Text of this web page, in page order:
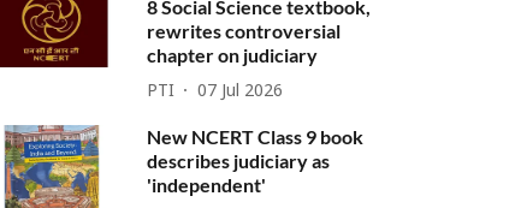
8 Social Science textbook,
rewrites controversial
chapter on judiciary
PTI 07 Jul 2026
New NCERT Class 9 book
describes judiciary as
'independent'